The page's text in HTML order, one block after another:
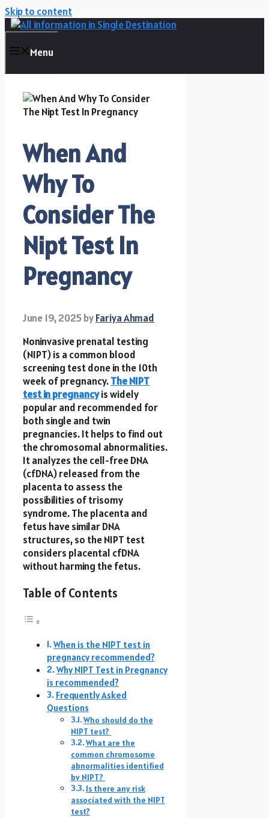
Skip to content
Menu
When And
Why To
Consider The
Nipt Test In
Pregnancy
June 19, 2025byFariya Ahmad
Noninvasive prenatal testing
(NIPT) is a common blood
screening test done in the 10th
week of pregnancy.The NIPT
test in pregnancyis widely
popular and recommended for
both single and twin
pregnancies. It helps to find out
the chromosomal abnormalities.
It analyzes the cell-free DNA
(cfDNA) released from the
placenta to assess the
possibilities of trisomy
syndrome. The placenta and
fetus have similar DNA
structures, so the NIPT test
considers placental cfDNA
without harming the fetus.
Table of Contents
When is the NIPT test in
pregnancy recommended?
Why NIPT Test in Pregnancy
is recommended?
Frequently Asked
Questions
Who should do the
NIPT test?
What are the
common chromosome
abnormalities identified
by NIPT?
Is there any risk
associated with the NIPT
test?